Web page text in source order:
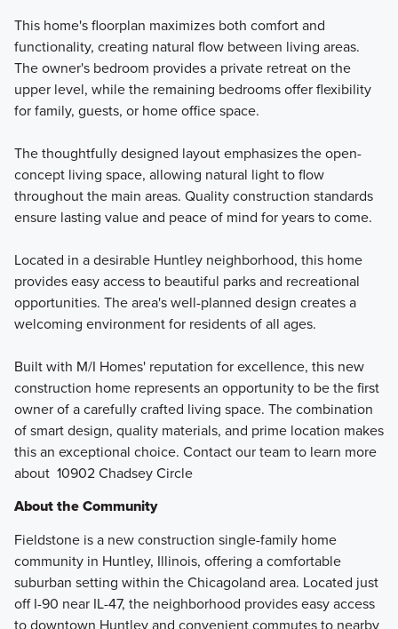
This home's floorplan maximizes both comfort and
functionality, creating natural flow between living areas.
The owner's bedroom provides a private retreat on the
upper level, while the remaining bedrooms offer flexibility
for family, guests, or home office space.
The thoughtfully designed layout emphasizes the open-
concept living space, allowing natural light to flow
throughout the main areas. Quality construction standards
ensure lasting value and peace of mind for years to come.
Located in a desirable Huntley neighborhood, this home
provides easy access to beautiful parks and recreational
opportunities. The area's well-planned design creates a
welcoming environment for residents of all ages.
Built with M/I Homes' reputation for excellence, this new
construction home represents an opportunity to be the first
owner of a carefully crafted living space. The combination
of smart design, quality materials, and prime location makes
this an exceptional choice. Contact our team to learn more
about 10902 Chadsey Circle
About the Community
Fieldstone is a new construction single-family home
community in Huntley, Illinois, offering a comfortable
suburban setting within the Chicagoland area. Located just
off I-90 near IL-47, the neighborhood provides easy access
to downtown Huntley and convenient commutes to nearby